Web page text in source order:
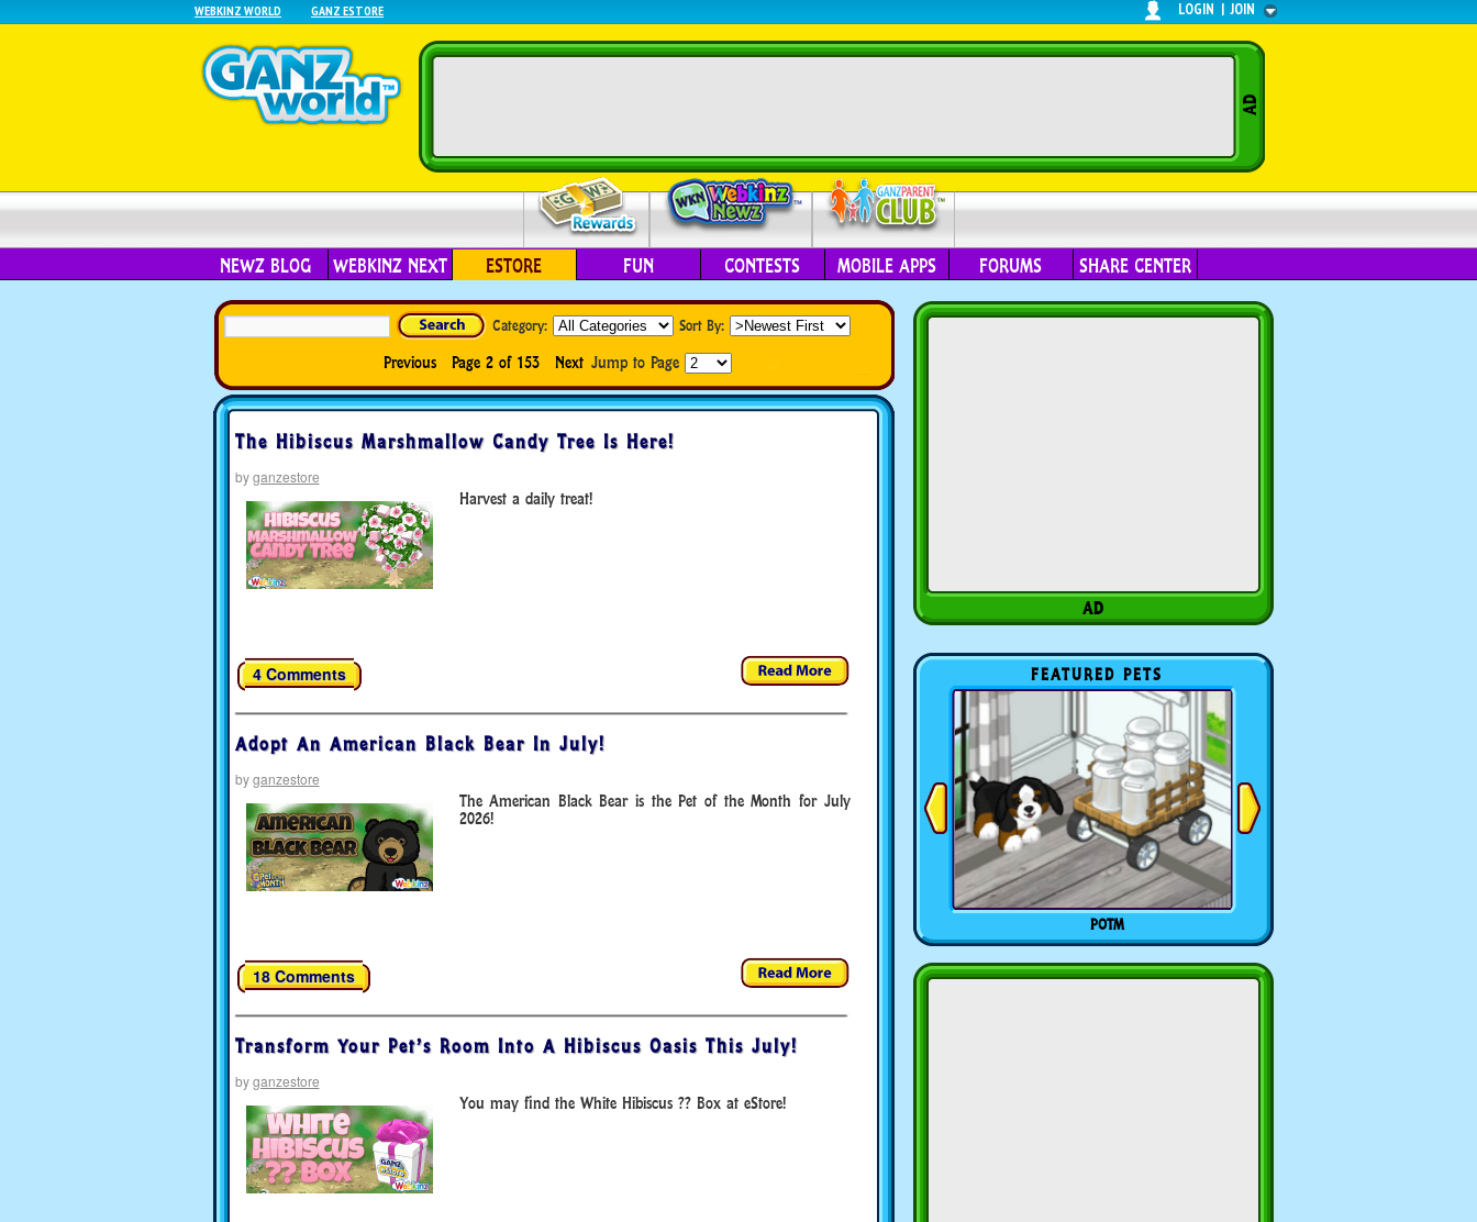
WEBKINZ WORLD GANZ ESTORE LOGIN | JOIN
NEWZ BLOG WEBKINZ NEXT ESTORE FUN CONTESTS MOBILE APPS FORUMS SHARE CENTER
Category: Sort By:
Previous Page 2 of 153 Next Jump to Page
The Hibiscus Marshmallow Candy Tree Is Here!
byganzestore
Harvest a daily treat!
4 Comments
Adopt An American Black Bear In July!
byganzestore
The American Black Bear is the Pet of the Month for July
2026!
18 Comments
Transform Your Pet’s Room Into A Hibiscus Oasis This July!
byganzestore
You may find the White Hibiscus ?? Box at eStore!
FEATURED PETS
POTM